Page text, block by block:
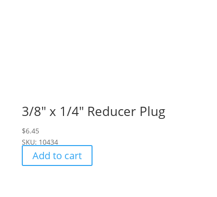
3/8″ x 1/4″ Reducer Plug
$6.45
SKU: 10434
Add to cart